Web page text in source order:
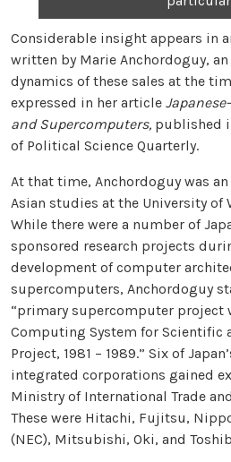
Considerable insight appears in
written by Marie Anchordoguy,
dynamics of these sales at the
expressed in her article
and Supercomputers, published
of Political Science Quarterly.
At that time, Anchordoguy was
Asian studies at the University of
While there were a number of
sponsored research projects
development of computer
supercomputers, Anchordoguy
“primary supercomputer project
Computing System for Scientific
Project, 1981 – 1989.” Six of
integrated corporations gained
Ministry of International Trade
These were Hitachi, Fujitsu,
(NEC), Mitsubishi, Oki, and